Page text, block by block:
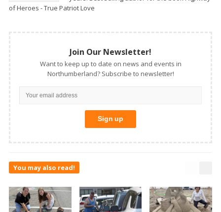
of Heroes - True Patriot Love
Join Our Newsletter!
Want to keep up to date on news and events in
Northumberland? Subscribe to newsletter!
You may also read!